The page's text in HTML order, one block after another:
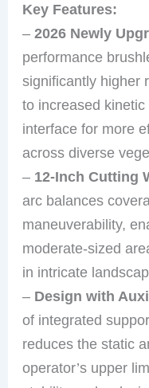
Key Features:
–2026 Newly
performance
significantly higher
to increased
interface for more
across diverse
– 12-Inch Cutting
arc balances
maneuverability,
moderate-sized
in intricate
– Design with
of integrated
reduces the static
operator’s upper